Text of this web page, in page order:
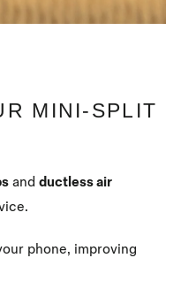
MINI-SPLIT
and ductless air
phone, improving